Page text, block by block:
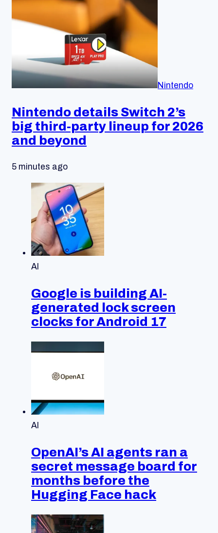
Nintendo
Nintendo details Switch 2’s
big third-party lineup for 2026
and beyond
5 minutes ago
AI
Google is building AI-
generated lock screen
clocks for Android 17
AI
OpenAI’s AI agents ran a
secret message board for
months before the
Hugging Face hack